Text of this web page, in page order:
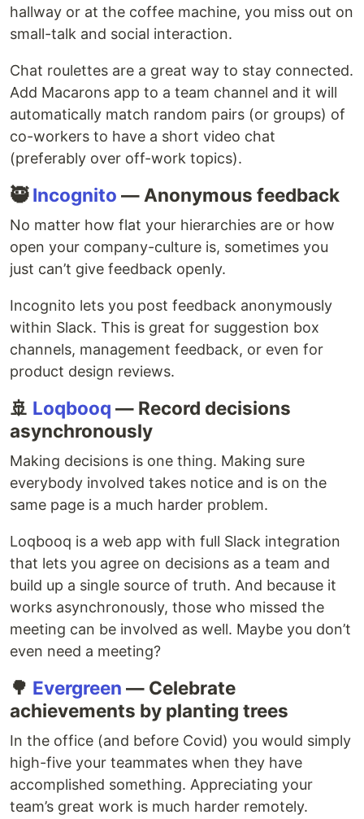
hallway or at the coffee machine, you miss out on
small-talk and social interaction.
Chat roulettes are a great way to stay connected.
Add Macarons app to a team channel and it will
automatically match random pairs (or groups) of
co-workers to have a short video chat
(preferably over off-work topics).
🥷Incognito — Anonymous feedback
No matter how flat your hierarchies are or how
open your company-culture is, sometimes you
just can’t give feedback openly.
Incognito lets you post feedback anonymously
within Slack. This is great for suggestion box
channels, management feedback, or even for
product design reviews.
🚢 Loqbooq — Record decisions
asynchronously
Making decisions is one thing. Making sure
everybody involved takes notice and is on the
same page is a much harder problem.
Loqbooq is a web app with full Slack integration
that lets you agree on decisions as a team and
build up a single source of truth. And because it
works asynchronously, those who missed the
meeting can be involved as well. Maybe you don’t
even need a meeting?
🌳 Evergreen — Celebrate
achievements by planting trees
In the office (and before Covid) you would simply
high-five your teammates when they have
accomplished something. Appreciating your
team’s great work is much harder remotely.